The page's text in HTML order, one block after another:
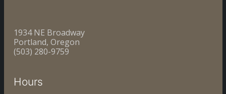
1934 NE Broadway
Portland, Oregon
(503) 280-9759
Hours